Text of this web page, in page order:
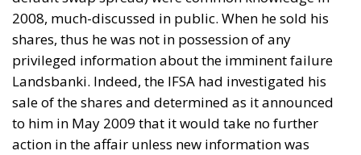
2008, much-discussed in public. When he sold his
shares, thus he was not in possession of any
privileged information about the imminent failure
Landsbanki. Indeed, the IFSA had investigated his
sale of the shares and determined as it announced
to him in May 2009 that it would take no further
action in the affair unless new information was